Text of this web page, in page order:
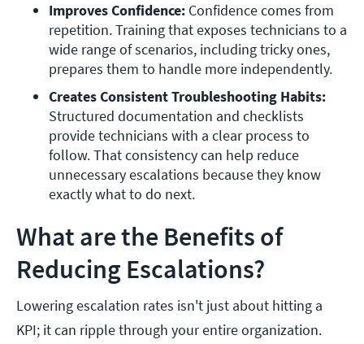
Improves Confidence: Confidence comes from
repetition. Training that exposes technicians to a
wide range of scenarios, including tricky ones,
prepares them to handle more independently.
Creates Consistent Troubleshooting Habits:
Structured documentation and checklists
provide technicians with a clear process to
follow. That consistency can help reduce
unnecessary escalations because they know
exactly what to do next.
What are the Benefits of
Reducing Escalations?
Lowering escalation rates isn't just about hitting a
KPI; it can ripple through your entire organization.